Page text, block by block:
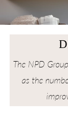
The NPD
as the